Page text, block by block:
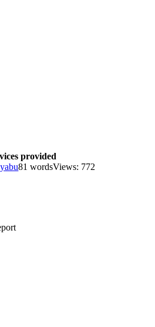
provided
81 wordsViews: 772